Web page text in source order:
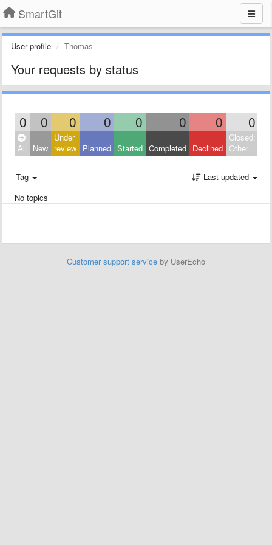
SmartGit
User profile Thomas
Your requests by status
0 0 0 0 0 0 0 0
All New
Under
review Planned Started Completed Declined
Closed:
Other
Tag
Last updated
No topics
Customer support service by UserEcho